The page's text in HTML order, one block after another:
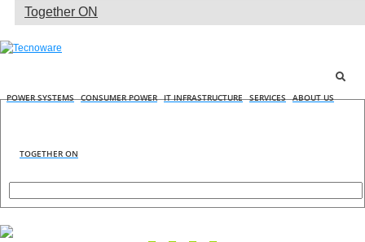
Together ON
POWER SYSTEMS CONSUMER POWER IT INFRASTRUCTURE SERVICES ABOUT US
TOGETHER ON